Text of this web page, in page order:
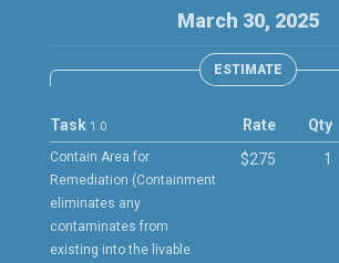
March 30, 2025
ESTIMATE
Task 1.0
Contain Area for
Remediation (Containment
eliminates any
contaminates from
existing into the livable
Rate
$275
Qty
1